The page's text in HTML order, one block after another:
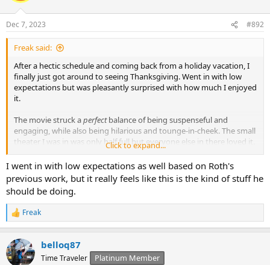
Dec 7, 2023 #892
Freak said:
After a hectic schedule and coming back from a holiday vacation, I
finally just got around to seeing Thanksgiving. Went in with low
expectations but was pleasantly surprised with how much I enjoyed
it.
The movie struck aperfectbalance of being suspenseful and
engaging, while also being hilarious and tounge-in-cheek. The small
theater I was in was only half full but everyone else in there loved it.
I know it’s probably almost too late as the movie is really nearing its
theatrical run, but go see Thanksgiving! It was the most fun in a
horror film I’ve had in years! It was certainly better than the last two
Scream movies.
Click to expand...
I went in with low expectations as well based on Roth's
previous work, but it really feels like this is the kind of stuff he
should be doing.
R
e
c
t
Freak
belloq87
Time Traveler Platinum Member